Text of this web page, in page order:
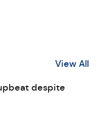
View All
despite